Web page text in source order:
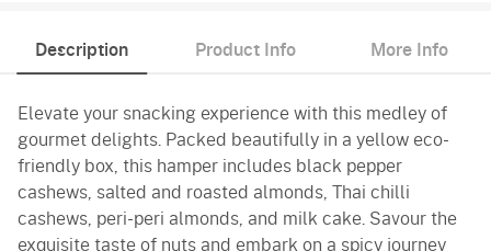
Description Product Info More Info
Elevate your snacking experience with this medley of
gourmet delights. Packed beautifully in a yellow eco-
friendly box, this hamper includes black pepper
cashews, salted and roasted almonds, Thai chilli
cashews, peri-peri almonds, and milk cake. Savour the
exquisite taste of nuts and embark on a spicy journey